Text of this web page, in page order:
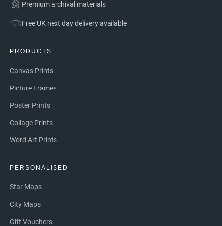
Premium archival materials
Free UK next day delivery available
PRODUCTS
Canvas Prints
Picture Frames
Poster Prints
Collage Prints
Word Art Prints
PERSONALISED
Star Maps
City Maps
Gift Vouchers